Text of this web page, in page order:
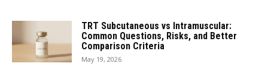
TRT Subcutaneous vs Intramuscular:
Common Questions, Risks, and Better
Comparison Criteria
May 19, 2026